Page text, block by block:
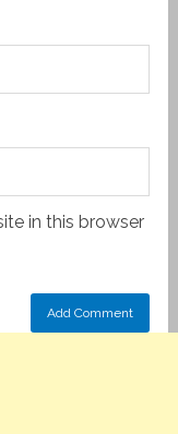
in this browser